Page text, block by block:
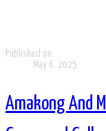
Published on
May 6, 2025
Amakong And